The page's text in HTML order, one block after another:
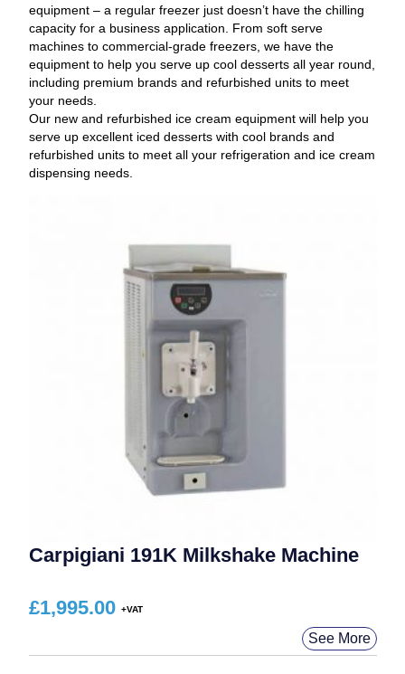
equipment – a regular freezer just doesn’t have the chilling
capacity for a business application. From soft serve
machines to commercial-grade freezers, we have the
equipment to help you serve up cool desserts all year round,
including premium brands and refurbished units to meet
your needs.
Our new and refurbished ice cream equipment will help you
serve up excellent iced desserts with cool brands and
refurbished units to meet all your refrigeration and ice cream
dispensing needs.
Carpigiani 191K Milkshake Machine
£1,995.00
See More